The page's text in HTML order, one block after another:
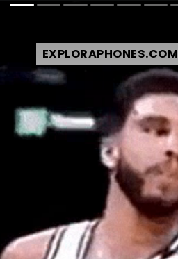
EXPLORAPHONES.COM
EXPLORAPHONES.COM